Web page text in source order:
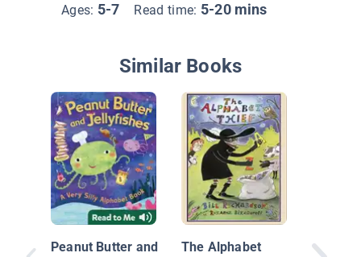
Ages: 5-7 Read time: 5-20 mins
Similar Books
Peanut Butter and
The Alphabet